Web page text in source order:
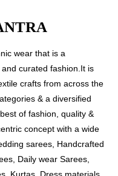
wear that is a
curated fashion.It is
crafts from across the
& a diversified
of fashion, quality &
concept with a wide
sarees, Handcrafted
Daily wear Sarees,
Kurtas, Dress materials,